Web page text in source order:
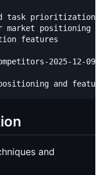
task prioritization
market positioning
features
2025-12-
and